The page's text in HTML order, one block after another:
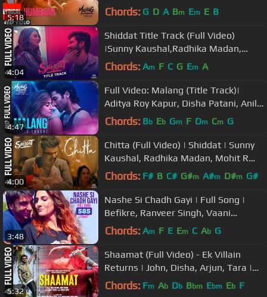
5:18
| Mohit S
Chords: G D A Bm Em E B
4:04
Shiddat Title Track (Full Video)
|Sunny Kaushal,Radhika Madan,
Mohit Raina, Diana P | Manan
Chords: Am F C G Em A
4:47
Full Video: Malang (Title Track)|
Aditya Roy Kapur, Disha Patani, Anil
K, Kunal K | Ved S | Mohit S
Chords: Bb Eb Gm F Dm Cm G
4:00
Chitta (Full Video) | Shiddat | Sunny
Kaushal, Radhika Madan, Mohit R
,Diana P | Manan Bhardwaj
Chords: F# B C# G#m A#m D#m G#
3:48
Nashe Si Chadh Gayi | Full Song |
Befikre, Ranveer Singh, Vaani
Kapoor, Arijit Singh, Vishal-Shekhar
Chords: Am F E Em C Ab G
5:32
Shaamat (Full Video) - Ek Villain
Returns | John, Disha, Arjun, Tara |
Ankit, Prince, Mohit, Ektaa K
Chords: Fm Ab Db Bbm Ebm Eb F